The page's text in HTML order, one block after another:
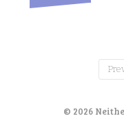
© 2026